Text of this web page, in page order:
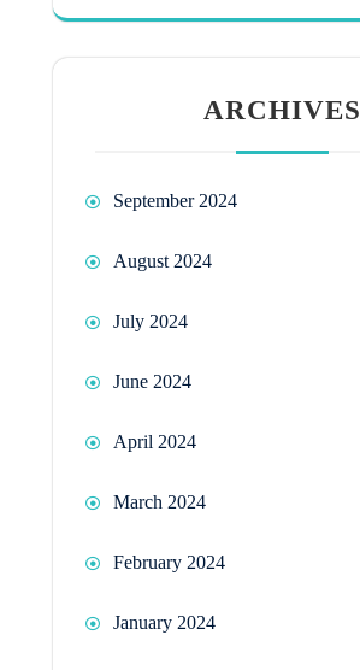
ARCHIVES
September 2024
August 2024
July 2024
June 2024
April 2024
March 2024
February 2024
January 2024